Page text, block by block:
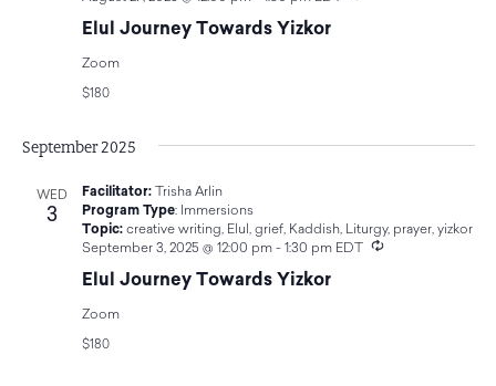
Elul Journey Towards Yizkor
Zoom
$180
September 2025
WED
3
Elul Journey Towards Yizkor
September 3, 2025 @ 12:00 pm- 1:30 pm EDT Recurring
Facilitator:Trisha Arlin
Program Type: Immersions
Topic: creative writing, Elul , grief, Kaddish, Liturgy, prayer, yizkor
Zoom
$180